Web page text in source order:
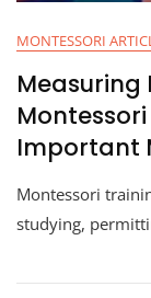
MONTESSORI
Measuring
Important
Montessori
studying,